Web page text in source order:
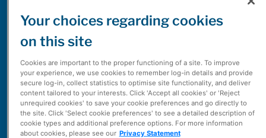
Automation Technology Solutions
packing medications
Contact Us
Your choices regarding cookies
on this site
Cookies are important to the proper functioning of a site. To improve
your experience, we use cookies to remember log-in details and provide
secure log-in, collect statistics to optimise site functionality, and deliver
content tailored to your interests. Click 'Accept all cookies' or 'Reject
unrequired cookies' to save your cookie preferences and go directly to
the site. Click 'Select cookie preferences' to see a detailed description of
cookie types and additional preference options. For more information
about cookies, please see our Privacy Statement